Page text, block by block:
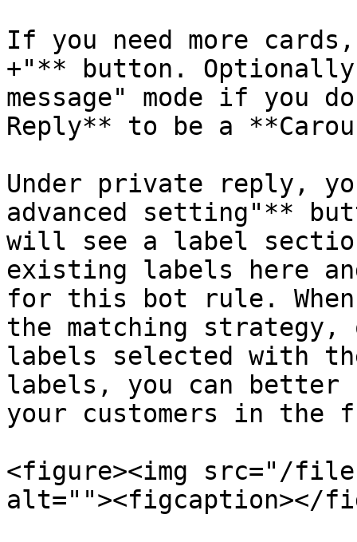
If you need more
+"** button.
message" mode if you
Reply** to be a
Under private reply,
advanced setting"**
will see a label
existing labels here
for this bot rule.
the matching
labels selected with
labels, you can better
your customers in the
<figure><img src="/files/
alt=""><figcaption></